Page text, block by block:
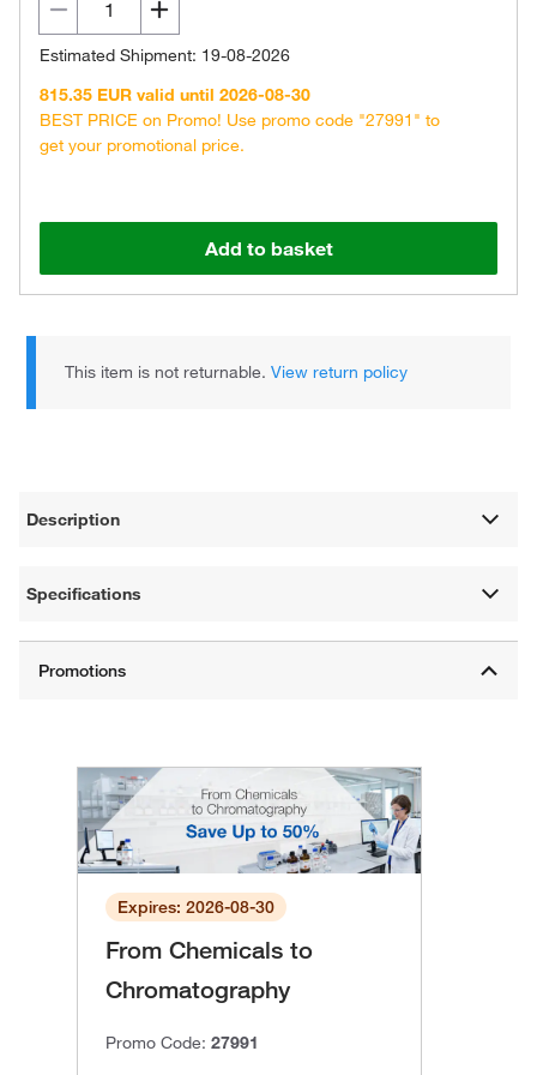
Estimated Shipment: 19-08-2026
815.35 EUR valid until 2026-08-30
BEST PRICE on Promo! Use promo code "27991" to
get your promotional price.
Add to basket
This item is not returnable.View return policy
Description
Specifications
Expires: 2026-08-30
From Chemicals to
Chromatography
Promo Code: 27991